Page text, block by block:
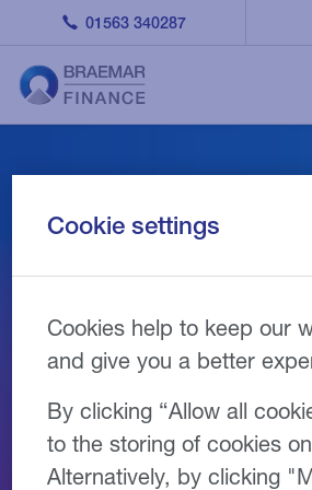
01563 340287
& Leasing
(FLA)
Cookie settings
Cookies help to keep our
and give you a better
By clicking “Allow all
to the storing of cookies
Alternatively, by clicking